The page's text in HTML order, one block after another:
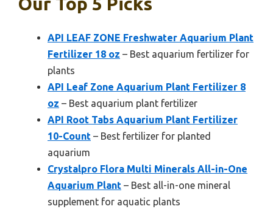
API LEAF ZONE Freshwater Aquarium Plant
Fertilizer 18 oz – Best aquarium fertilizer for
plants
API Leaf Zone Aquarium Plant Fertilizer 8
oz – Best aquarium plant fertilizer
API Root Tabs Aquarium Plant Fertilizer
10-Count – Best fertilizer for planted
aquarium
Crystalpro Flora Multi Minerals All-in-One
Aquarium Plant – Best all-in-one mineral
supplement for aquatic plants